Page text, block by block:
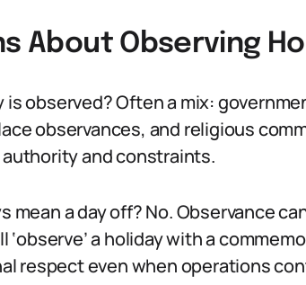
About Observing
observed? Often a mix:
observances, and religious
and constraints.
mean a day off? No. Observance
a holiday with a
respect even when operations